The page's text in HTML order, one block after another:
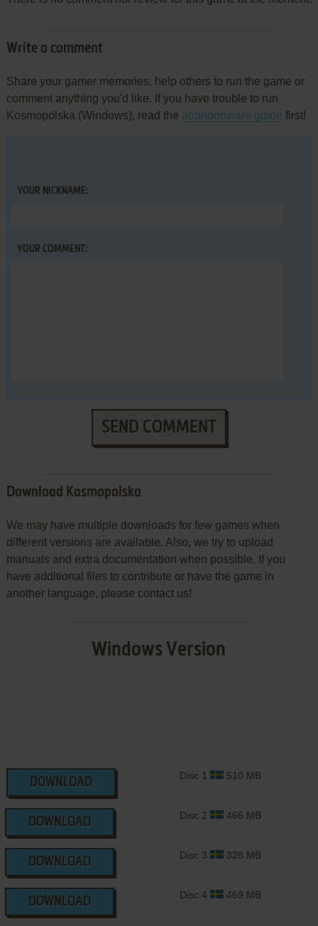
Write a comment
Share your gamer memories, help others to run the game or
comment anything you'd like. If you have trouble to run
Kosmopolska (Windows), read the abandonware guide first!
YOUR NICKNAME:
YOUR COMMENT:
SEND COMMENT
Download Kosmopolska
We may have multiple downloads for few games when
different versions are available. Also, we try to upload
manuals and extra documentation when possible. If you
have additional files to contribute or have the game in
another language, please contact us!
Windows Version
DOWNLOAD
Disc 1 510 MB
DOWNLOAD
Disc 2 466 MB
DOWNLOAD
Disc 3 328 MB
DOWNLOAD
Disc 4 469 MB